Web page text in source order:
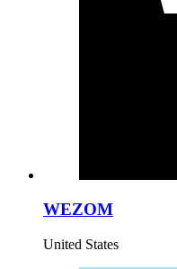
WEZOM
United States